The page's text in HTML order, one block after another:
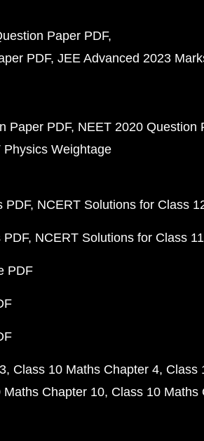
Paper PDF
PDF JEE Advanced 2023
Paper PDF NEET 2020 Question
Physics Weightage
PDF NCERT Solutions for Class
PDF NCERT Solutions for Class
PDF
Class 10 Maths Chapter 4 Class
Maths Chapter 10 Class 10 Maths